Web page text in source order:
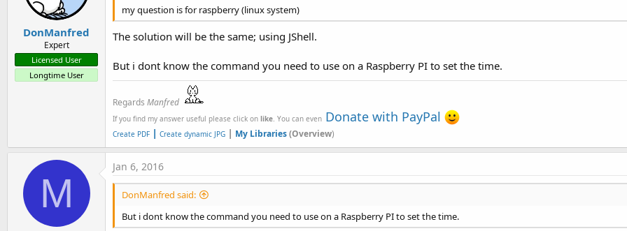
DonManfred
Expert
Licensed User
Longtime User
my question is for raspberry (linux system)
The solution will be the same; using JShell.
But i dont know the command you need to use on a Raspberry PI to set the time.
Regards Manfred
If you find my answer useful please click on like . You can even Donate with PayPal
Create PDF | Create dynamic JPG | My Libraries(Overview)
M
Jan 6, 2016
DonManfred said:
But i dont know the command you need to use on a Raspberry PI to set the time.